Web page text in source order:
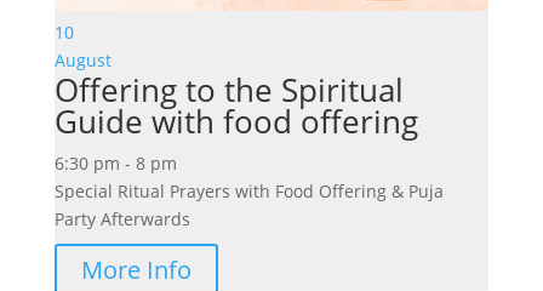
10
August
Offering to the Spiritual
Guide with food offering
6:30 pm - 8 pm
Special Ritual Prayers with Food Offering & Puja
Party Afterwards
More Info